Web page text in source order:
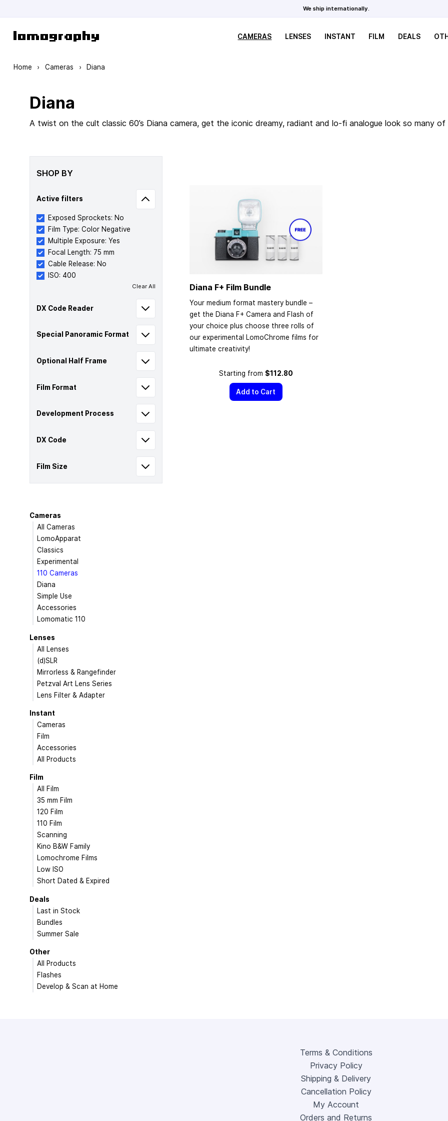
We ship internationally.
CAMERAS LENSES INSTANT FILM DEALS
Home › Cameras › Diana
Diana
A twist on the cult classic 60’s Diana camera, get the iconic dreamy, radiant and lo-fi analogue look so many
SHOP BY
Active filters
Exposed Sprockets: No
Film Type: Color Negative
Multiple Exposure: Yes
Focal Length: 75 mm
Cable Release: No
ISO: 400
Clear All
DX Code Reader
Special Panoramic Format
Optional Half Frame
Film Format
Development Process
DX Code
Film Size
Diana F+ Film Bundle
Your medium format mastery bundle –
get the Diana F+ Camera and Flash of
your choice plus choose three rolls of
our experimental LomoChrome films for
ultimate creativity!
Starting from $112.80
Add to Cart
Cameras
All Cameras
LomoApparat
Classics
Experimental
110 Cameras
Diana
Simple Use
Accessories
Lomomatic 110
Lenses
All Lenses
(d)SLR
Mirrorless & Rangefinder
Petzval Art Lens Series
Lens Filter & Adapter
Instant
Cameras
Film
Accessories
All Products
Film
All Film
35 mm Film
120 Film
110 Film
Scanning
Kino B&W Family
Lomochrome Films
Low ISO
Short Dated & Expired
Deals
Last in Stock
Bundles
Summer Sale
Other
All Products
Flashes
Develop & Scan at Home
Terms & Conditions
Privacy Policy
Shipping & Delivery
Cancellation Policy
My Account
Orders and Returns